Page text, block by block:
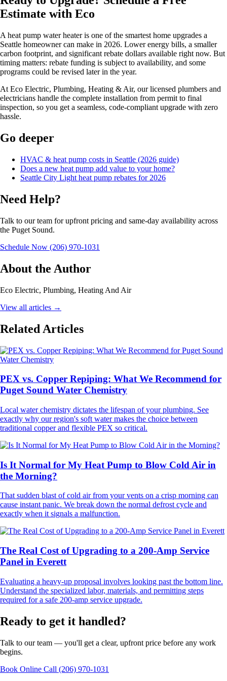
Estimate with Eco
A heat pump water heater is one of the smartest home upgrades a
Seattle homeowner can make in 2026. Lower energy bills, a smaller
carbon footprint, and significant rebate dollars available right now. But
timing matters: rebate funding is subject to availability, and some
programs could be revised later in the year.
At Eco Electric, Plumbing, Heating & Air, our licensed plumbers and
electricians handle the complete installation from permit to final
inspection, so you get a seamless, code-compliant upgrade with zero
hassle.
Go deeper
HVAC & heat pump costs in Seattle (2026 guide)
Does a new heat pump add value to your home?
Seattle City Light heat pump rebates for 2026
Need Help?
Talk to our team for upfront pricing and same-day availability across
the Puget Sound.
Schedule Now (206) 970-1031
About the Author
Eco Electric, Plumbing, Heating And Air
View all articles →
Related Articles
PEX vs. Copper Repiping: What We Recommend for
Puget Sound Water Chemistry
Local water chemistry dictates the lifespan of your plumbing. See
exactly why our region's soft water makes the choice between
traditional copper and flexible PEX so critical.
Is It Normal for My Heat Pump to Blow Cold Air in
the Morning?
That sudden blast of cold air from your vents on a crisp morning can
cause instant panic. We break down the normal defrost cycle and
exactly when it signals a malfunction.
The Real Cost of Upgrading to a 200-Amp Service
Panel in Everett
Evaluating a heavy-up proposal involves looking past the bottom line.
Understand the specialized labor, materials, and permitting steps
required for a safe 200-amp service upgrade.
Ready to get it handled?
Talk to our team — you'll get a clear, upfront price before any work
begins.
Book Online Call (206) 970-1031